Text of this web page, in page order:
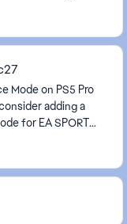
about a mi...
Mode on PS5 Pro
for EA SPORTS
consoles capa...